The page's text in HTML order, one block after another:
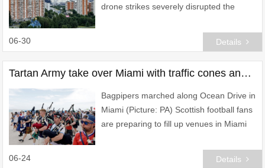
drone strikes severely disrupted the
06-30 Details
Tartan Army take over Miami with traffic cones and pack out bars ahead of Brazil clash
Bagpipers marched along Ocean Drive in
Miami (Picture: PA) Scottish football fans
are preparing to fill up venues in Miami
06-24 Details